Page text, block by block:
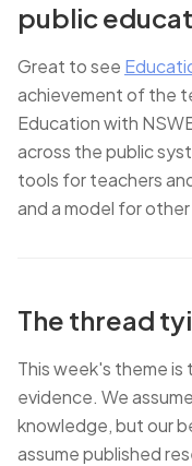
public
Great to see
achievement of the
Education with
across the public
tools for teachers
and a model for
The thread
This week's theme
evidence. We
knowledge, but our
assume published